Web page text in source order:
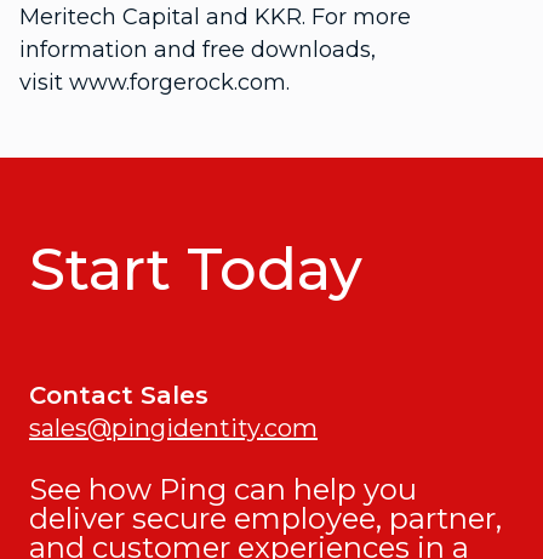
Meritech Capital and KKR. For more
information and free downloads,
visit www.forgerock.com.
Start Today
Contact Sales
sales@pingidentity.com
See how Ping can help you
deliver secure employee, partner,
and customer experiences in a